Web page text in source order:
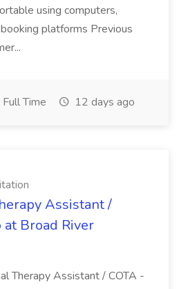
using computers,
platforms Previous
Full Time 12 days ago
Assistant /
at Broad River
Therapy Assistant / COTA -